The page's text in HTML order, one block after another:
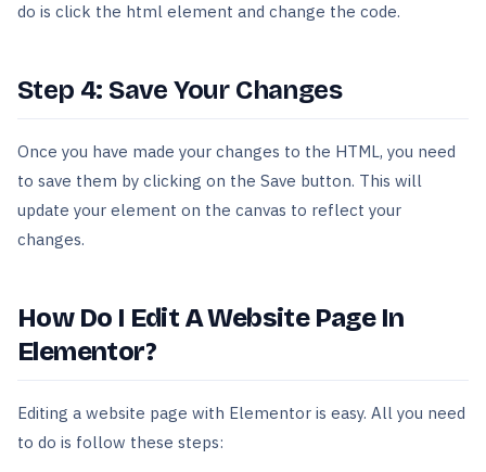
do is click the html element and change the code.
Step 4: Save Your Changes
Once you have made your changes to the HTML, you need
to save them by clicking on the Save button. This will
update your element on the canvas to reflect your
changes.
How Do I Edit A Website Page In
Elementor?
Editing a website page with Elementor is easy. All you need
to do is follow these steps: